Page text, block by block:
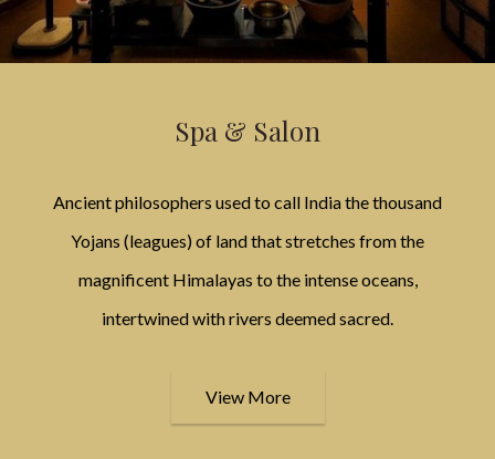
Spa & Salon
Ancient philosophers used to call India the thousand
Yojans (leagues) of land that stretches from the
magnificent Himalayas to the intense oceans,
intertwined with rivers deemed sacred.
View More